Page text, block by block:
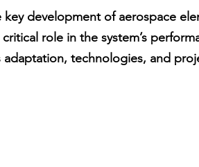
development of aerospace
role in the system’s
technologies, and